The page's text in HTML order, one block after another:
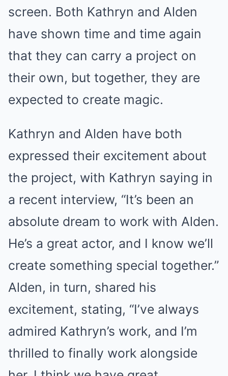
screen. Both Kathryn and Alden
have shown time and time again
that they can carry a project on
their own, but together, they are
expected to create magic.
Kathryn and Alden have both
expressed their excitement about
the project, with Kathryn saying in
a recent interview, “It’s been an
absolute dream to work with Alden.
He’s a great actor, and I know we’ll
create something special together.”
Alden, in turn, shared his
excitement, stating, “I’ve always
admired Kathryn’s work, and I’m
thrilled to finally work alongside